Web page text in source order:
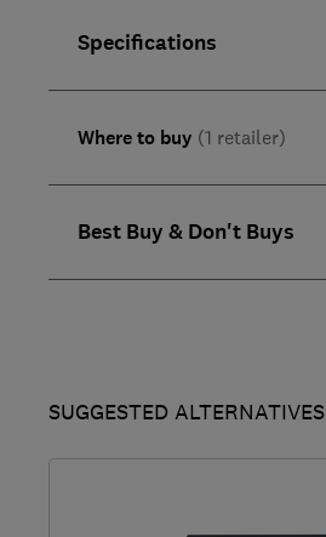
Specifications
Where to buy (1 retailer)
Best Buy & Don't Buys
SUGGESTED ALTERNATIVES